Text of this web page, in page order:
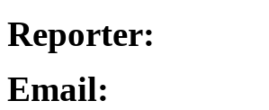
Reporter:
Email: